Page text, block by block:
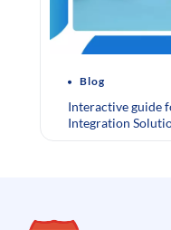
Blog
Interactive guide
Integration